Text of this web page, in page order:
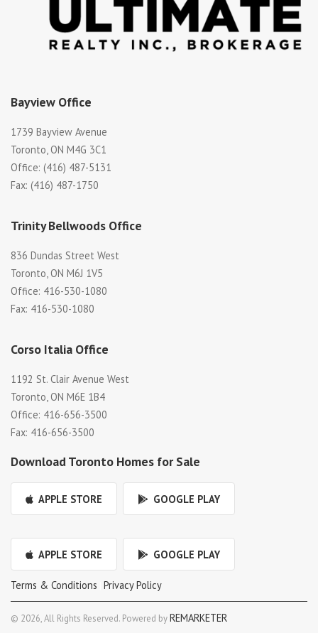
Bayview Office
1739 Bayview Avenue
Toronto, ON M4G 3C1
Office: (416) 487-5131
Fax: (416) 487-1750
Trinity Bellwoods Office
836 Dundas Street West
Toronto, ON M6J 1V5
Office: 416-530-1080
Fax: 416-530-1080
Corso Italia Office
1192 St. Clair Avenue West
Toronto, ON M6E 1B4
Office: 416-656-3500
Fax: 416-656-3500
Download Toronto Homes for Sale
APPLE STORE GOOGLE PLAY
APPLE STORE GOOGLE PLAY
Terms & Conditions Privacy Policy
© 2026, All Rights Reserved. Powered byREMARKETER